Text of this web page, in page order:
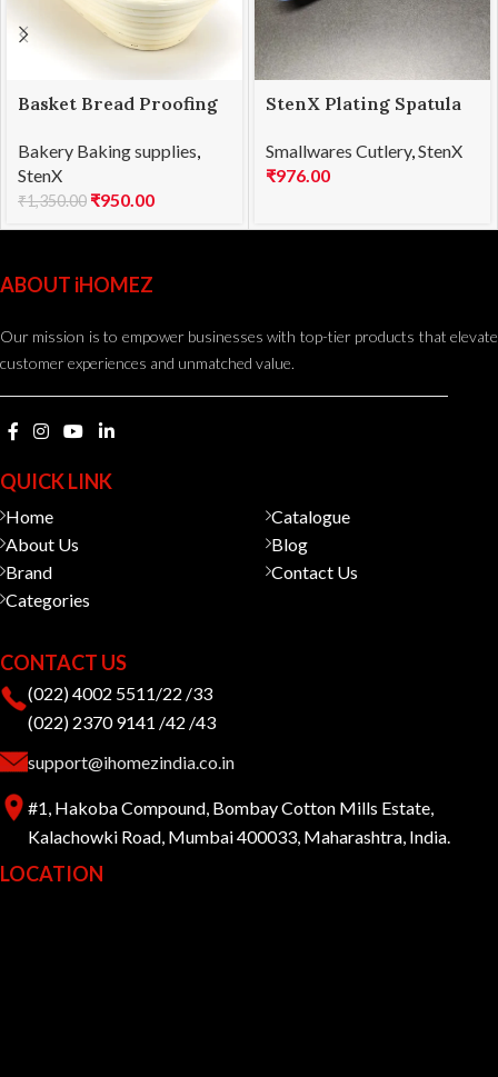
Basket Bread Proofing
Bakery Baking supplies
StenX
₹1,350.00 ₹950.00
StenX Plating Spatula
Smallwares Cutlery, StenX
₹976.00
ABOUT iHOMEZ
Our mission is to empower businesses with top-tier products that elevate
customer experiences and unmatched value.
QUICK LINK
Home
About Us
Brand
Categories
Catalogue
Blog
Contact Us
CONTACT US
(022) 4002 5511/22 /33
(022) 2370 9141 /42 /43
support@ihomezindia.co.in
#1, Hakoba Compound, Bombay Cotton Mills Estate,
Kalachowki Road, Mumbai 400033, Maharashtra, India.
LOCATION